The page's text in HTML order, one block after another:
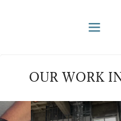
OUR WORK IN